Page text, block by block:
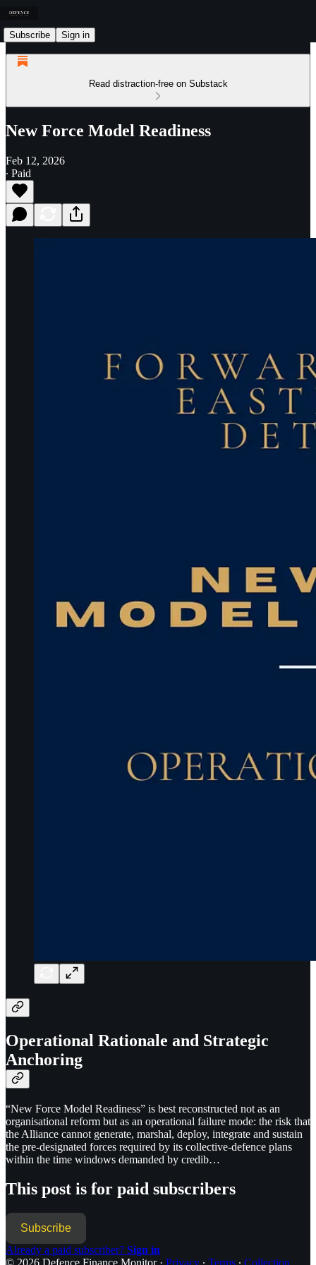
Subscribe Sign in
Read distraction-free on Substack
New Force Model Readiness
Feb 12, 2026
∙ Paid
Operational Rationale and Strategic
Anchoring
“New Force Model Readiness” is best reconstructed not as an
organisational reform but as an operational failure mode: the risk that
the Alliance cannot generate, marshal, deploy, integrate and sustain
the pre-designated forces required by its collective-defence plans
within the time windows demanded by credib…
This post is for paid subscribers
Subscribe
Already a paid subscriber? Sign in